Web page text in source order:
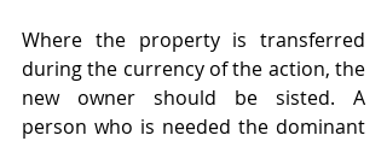
Where the property is transferred
during the currency of the action, the
new owner should be sisted. A
person who is needed the dominant